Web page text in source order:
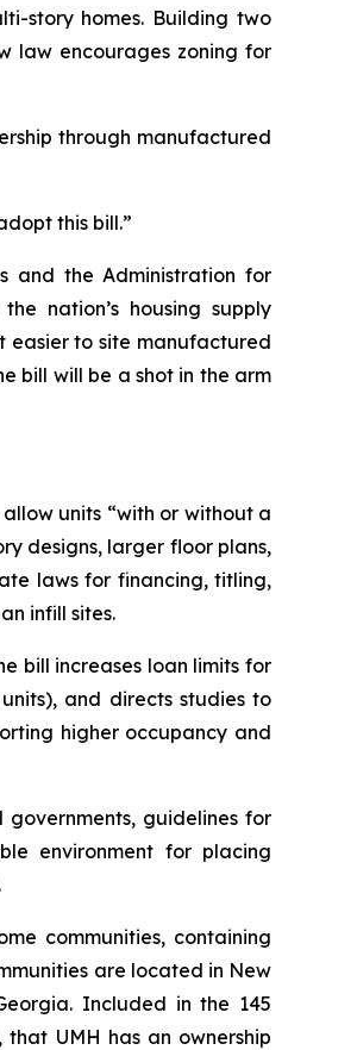
story homes. Building two
law encourages zoning for
through manufactured
this bill.”
and the Administration for
nation’s housing supply
easier to site manufactured
bill will be a shot in the arm
units “with or without a
designs, larger floor plans,
laws for financing, titling,
infill sites.
bill increases loan limits for
and directs studies to
higher occupancy and
guidelines for
environment for placing
communities, containing
are located in New
Included in the 145
that UMH has an ownership